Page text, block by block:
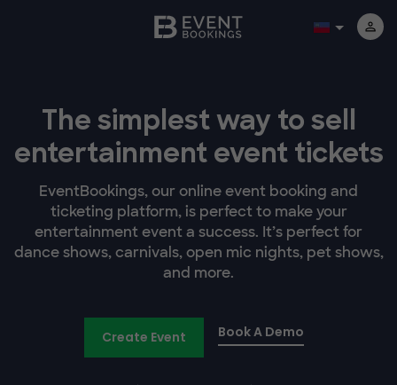
The simplest way to sell
entertainment event tickets
EventBookings, our online event booking and
ticketing platform, is perfect to make your
entertainment event a success. It’s perfect for
dance shows, carnivals, open mic nights, pet shows,
and more.
Create Event Book A Demo